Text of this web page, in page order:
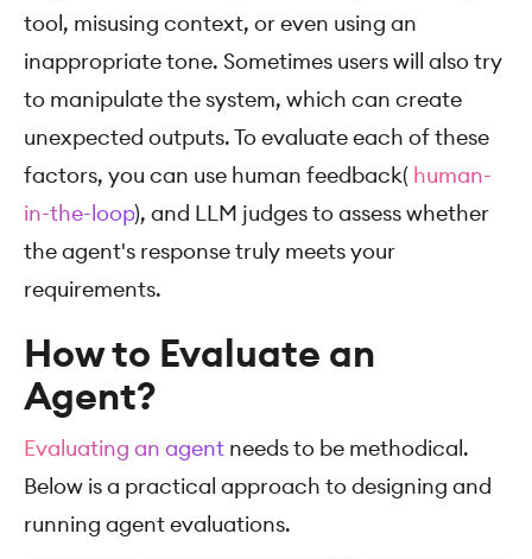
tool, misusing context, or even using an
inappropriate tone. Sometimes users will also try
to manipulate the system, which can create
unexpected outputs. To evaluate each of these
factors, you can use human feedback( human-
in-the-loop), and LLM judges to assess whether
the agent's response truly meets your
requirements.
How to Evaluate an
Agent?
Evaluating an agent needs to be methodical.
Below is a practical approach to designing and
running agent evaluations.